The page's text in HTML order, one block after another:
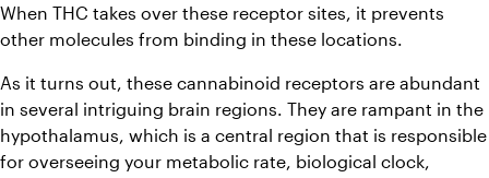
When THC takes over these receptor sites, it prevents
other molecules from binding in these locations.
As it turns out, these cannabinoid receptors are abundant
in several intriguing brain regions. They are rampant in the
hypothalamus, which is a central region that is responsible
for overseeing your metabolic rate, biological clock,